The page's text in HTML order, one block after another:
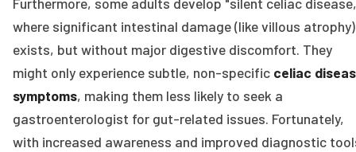
where significant intestinal damage (like villous atrophy)
exists, but without major digestive discomfort. They
might only experience subtle, non-specific celiac
symptoms, making them less likely to seek a
gastroenterologist for gut-related issues. Fortunately,
with increased awareness and improved diagnostic